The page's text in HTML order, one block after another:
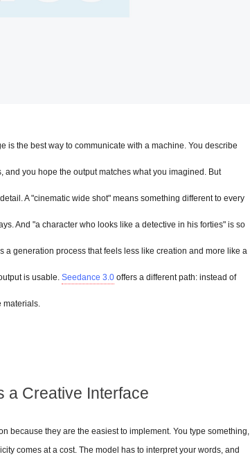
is the best way to communicate with a machine. You describe
you hope the output matches what you imagined. But
A "cinematic wide shot" means something different to every
And "a character who looks like a detective in his forties" is so
a generation process that feels less like creation and more like a
is usable. Seedance 3.0 offers a different path: instead of
materials.
a Creative Interface
because they are the easiest to implement. You type something,
comes at a cost. The model has to interpret your words, and